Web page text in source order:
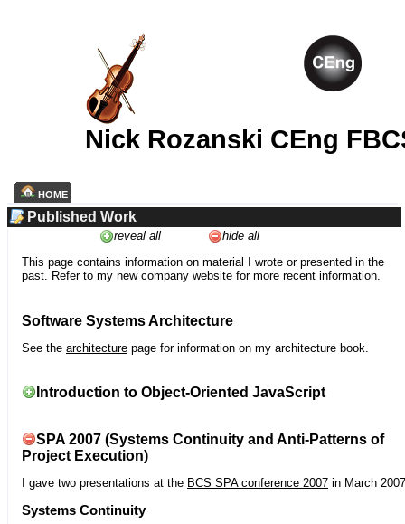
Nick Rozanski CEng
HOME
Published Work
reveal all
hide all
This page contains information on material I wrote or presented in the
past. Refer to my new company website for more recent information.
Software Systems Architecture
See the architecture page for information on my architecture book.
Introduction to Object-Oriented JavaScript
SPA 2007 (Systems Continuity and Anti-Patterns of
Project Execution)
I gave two presentations at the BCS SPA conference 2007 in March
Systems Continuity